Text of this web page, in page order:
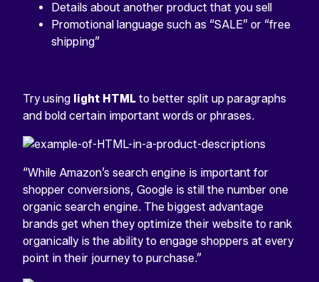
Details about another product that you sell
Promotional language such as “SALE” or “free
shipping”
Try using light HTML to better split up paragraphs
and bold certain important words or phrases.
“While Amazon’s search engine is important for
shopper conversions, Google is still the number one
organic search engine. The biggest advantage
brands get when they optimize their website to rank
organically is the ability to engage shoppers at every
point in their journey to purchase.”